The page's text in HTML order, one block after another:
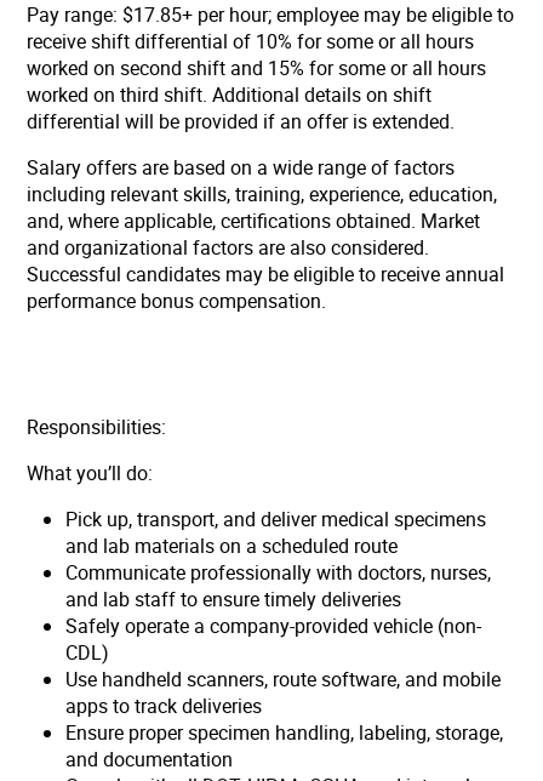
Pay range: $17.85+ per hour;employee may be eligible to
receive shift differential of 10% for some or all hours
worked on second shift and 15% for some or all hours
worked on third shift. Additional details on shift
differential will be provided if an offer is extended.
Salary offers are based on a wide range of factors
including relevant skills, training, experience, education,
and, where applicable, certifications obtained. Market
and organizational factors are also considered.
Successful candidates may be eligible to receive annual
performance bonus compensation.
Responsibilities:
What you’ll do:
Pick up, transport, and deliver medical specimens
and lab materials on a scheduled route
Communicate professionally with doctors, nurses,
and lab staff to ensure timely deliveries
Safely operate a company-provided vehicle (non-
CDL)
Use handheld scanners, route software, and mobile
apps to track deliveries
Ensure proper specimen handling, labeling, storage,
and documentation